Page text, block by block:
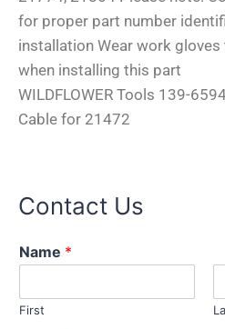
for proper part number
installation Wear work
when installing this part
WILDFLOWER Tools 139-
Cable for 21472
Contact Us
Name *
First